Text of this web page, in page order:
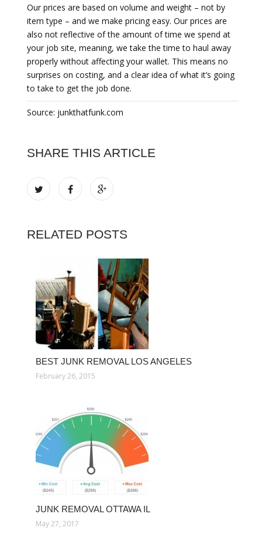
Our prices are based on volume and weight – not by
item type – and we make pricing easy. Our prices are
also not reflective of the amount of time we spend at
your job site, meaning, we take the time to haul away
properly without affecting your wallet. This means no
surprises on costing, and a clear idea of what it’s going
to take to get the job done.
Source: junkthatfunk.com
SHARE THIS ARTICLE
RELATED POSTS
BEST JUNK REMOVAL LOS ANGELES
February 26, 2015
JUNK REMOVAL OTTAWA IL
May 27, 2017